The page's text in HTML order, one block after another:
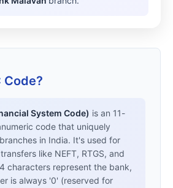
Code?
System Code) is an 11-
code that uniquely
in India. It's used for
like NEFT, RTGS, and
characters represent the bank,
is always '0' (reserved for